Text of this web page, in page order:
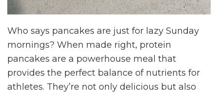
Who says pancakes are just for lazy Sunday
mornings? When made right, protein
pancakes are a powerhouse meal that
provides the perfect balance of nutrients for
athletes. They’re not only delicious but also